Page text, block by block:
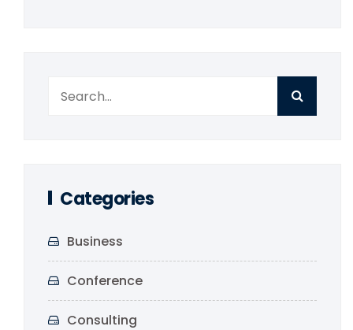
Categories
Business
Conference
Consulting